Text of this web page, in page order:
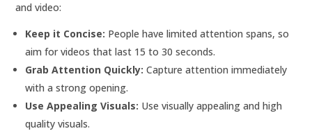
and video:
Keep it Concise: People have limited attention spans, so
aim for videos that last 15 to 30 seconds.
Grab Attention Quickly: Capture attention immediately
with a strong opening.
Use Appealing Visuals: Use visually appealing and high
quality visuals.